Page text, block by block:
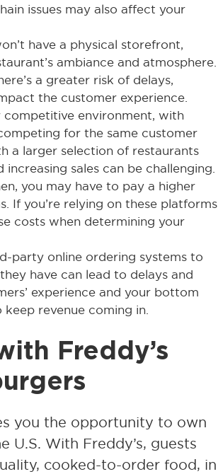
issues may also affect your
have a physical storefront,
ambiance and atmosphere.
a greater risk of delays,
the customer experience.
competitive environment, with
for the same customer
a larger selection of restaurants
sales can be challenging.
you may have to pay a higher
If you’re relying on these platforms
costs when determining your
party online ordering systems to
have can lead to delays and
experience and your bottom
revenue coming in.
Freddy’s
you the opportunity to own
U.S. With Freddy’s, guests
cooked-to-order food, in